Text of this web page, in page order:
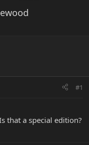
#1
that a special edition?